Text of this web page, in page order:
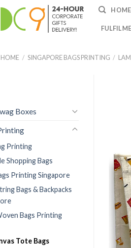
HOME
HOME / SINGAPORE BAGS PRINTING /
Boxes
Printing
Shopping Bags
Printing Singapore
Bags & Backpacks
Bags Printing
Tote Bags